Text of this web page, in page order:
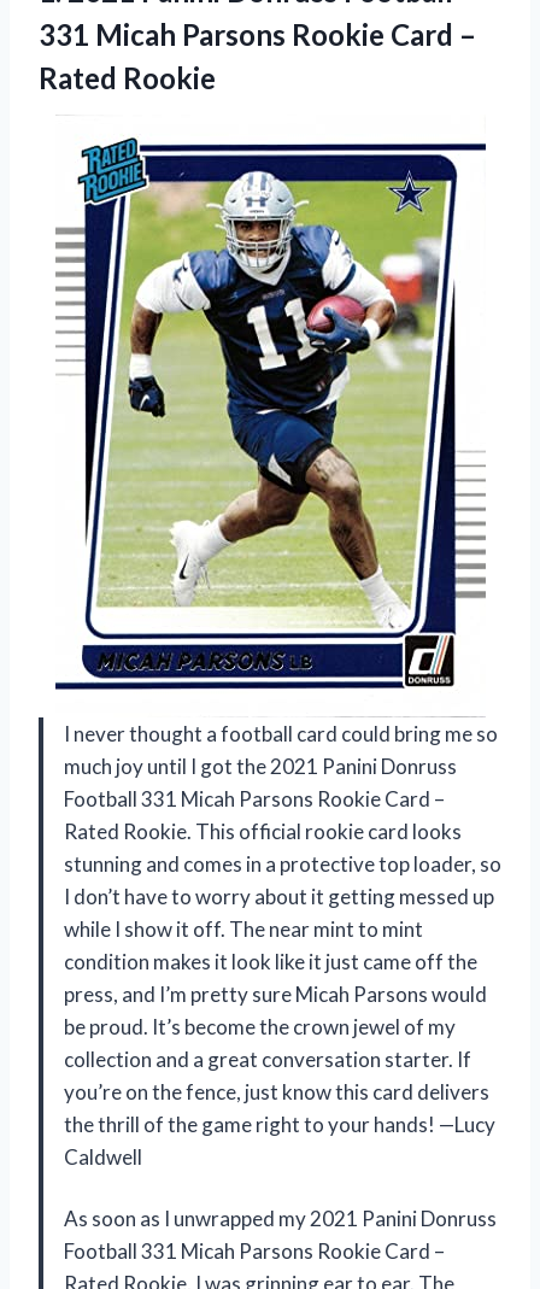
331 Micah Parsons Rookie Card –
Rated Rookie
I never thought a football card could bring me so
much joy until I got the 2021 Panini Donruss
Football 331 Micah Parsons Rookie Card –
Rated Rookie. This official rookie card looks
stunning and comes in a protective top loader, so
I don’t have to worry about it getting messed up
while I show it off. The near mint to mint
condition makes it look like it just came off the
press, and I’m pretty sure Micah Parsons would
be proud. It’s become the crown jewel of my
collection and a great conversation starter. If
you’re on the fence, just know this card delivers
the thrill of the game right to your hands! —Lucy
Caldwell
As soon as I unwrapped my 2021 Panini Donruss
Football 331 Micah Parsons Rookie Card –
Rated Rookie, I was grinning ear to ear. The